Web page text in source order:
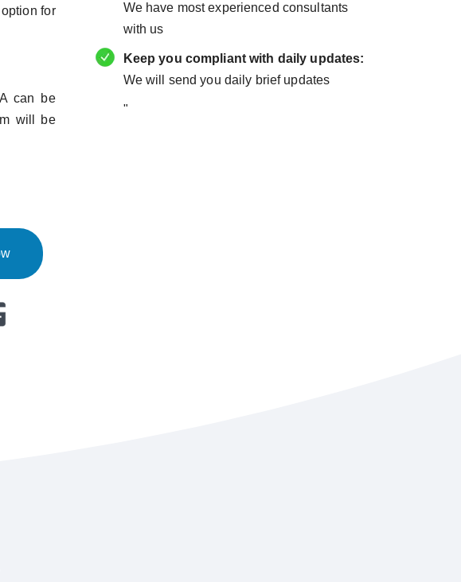
for
can be
will be
We have most experienced consultants
with us
Keep you compliant with daily updates:
We will send you daily brief updates
"